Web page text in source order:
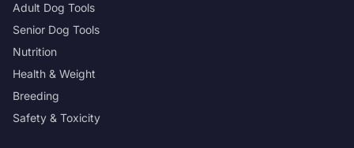
Adult Dog Tools
Senior Dog Tools
Nutrition
Health & Weight
Breeding
Safety & Toxicity